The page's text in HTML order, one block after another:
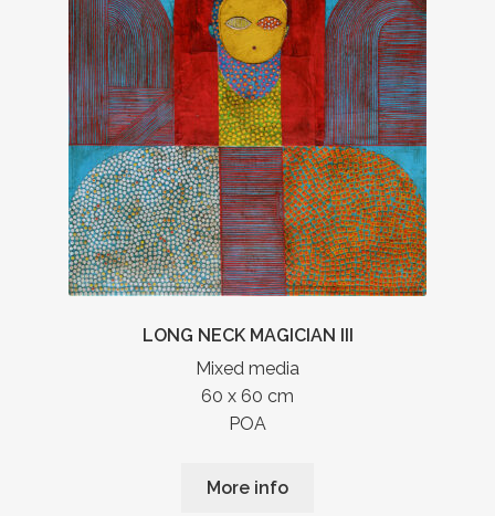
LONG NECK MAGICIAN III
Mixed media
60 x 60 cm
POA
More info